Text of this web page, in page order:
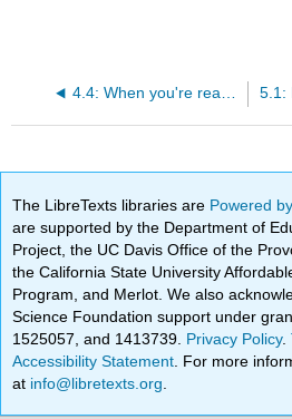
4.4: When you're ready, learn the rules that will help you
The LibreTexts libraries are Powered
are supported by the Department of
Project, the UC Davis Office of the
the California State University
Program, and Merlot. We also
Science Foundation support under
1525057, and 1413739. Privacy Policy.
Accessibility Statement . For more
at info@libretexts.org